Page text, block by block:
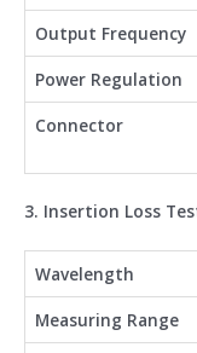
Output Frequency
Power Regulation
Connector
3. Insertion Loss
Wavelength
Measuring Range